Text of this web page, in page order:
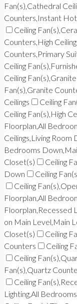
Fan(s),Cathedral
Counters,Instant
Ceiling
Counters,High
Counters,Primary
Ceiling
Ceiling
Fan(s),Granite
Ceilings
Ceiling
Ceiling Fan(s),High
Floorplan,All
Ceilings,Living
Bedrooms
Closet(s)
Ceiling
Down
Ceiling
Ceiling
Floorplan,All
Floorplan,Recessed
on Main Level,Main
Closet(s)
Ceiling
Counters
Ceiling
Ceiling
Fan(s),Quartz
Ceiling
Lighting,All